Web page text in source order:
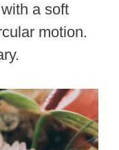
a soft
motion.